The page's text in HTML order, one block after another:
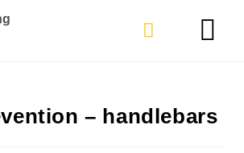
– handlebars